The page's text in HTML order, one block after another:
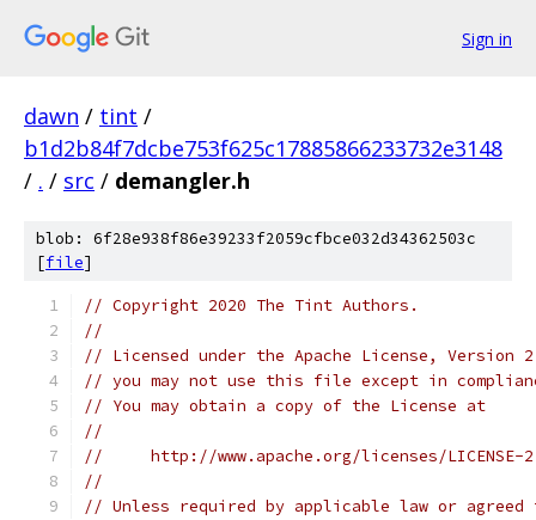
Sign in
dawn / tint /
b1d2b84f7dcbe753f625c17885866233732e3148
/ . / src / demangler.h
blob: 6f28e938f86e39233f2059cfbce032d34362503c
[file]
// Copyright 2020 The Tint Authors.
//
// Licensed under the Apache License,
// you may not use this file except in
// You may obtain a copy of the License at
//
//     http://www.apache.org/licenses/LICENSE-
//
// Unless required by applicable law or